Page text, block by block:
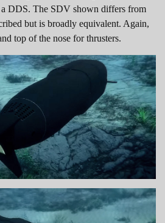
DDS. The SDV shown differs from
but is broadly equivalent. Again,
top of the nose for thrusters.